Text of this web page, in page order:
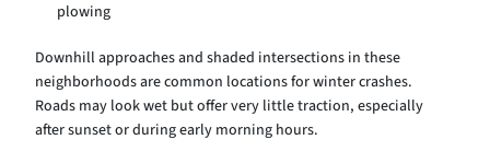
plowing
Downhill approaches and shaded intersections in these
neighborhoods are common locations for winter crashes.
Roads may look wet but offer very little traction, especially
after sunset or during early morning hours.